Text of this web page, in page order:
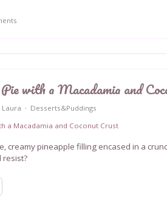
with a Macadamia and
Laura Desserts&Puddings
creamy pineapple filling encased in a
resist?